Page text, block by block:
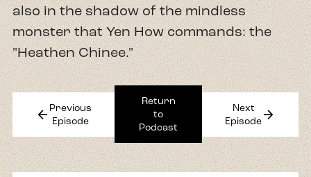
also in the shadow of the mindless
monster that Yen How commands: the
"Heathen Chinee."
arrow_back Previous
Episode
Return
to
Podcast
Next
Episodearrow_forward